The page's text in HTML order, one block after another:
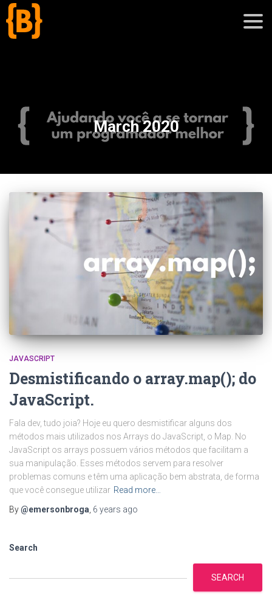
blog
sobre
March 2020
JAVASCRIPT
Desmistificando o array.map(); do
JavaScript.
Fala dev, tudo joia? Hoje eu quero desmistificar alguns dos
métodos mais utilizados nos Arrays do JavaScript, o Map. No
JavaScript os arrays possuem vários métodos que facilitam a
sua manipulação. Esses métodos servem para resolver
problemas comuns e têm uma aplicação bem abstrata, de forma
que você consegue utilizar Read more…
By@emersonbroga 6 years ago
Search
SEARCH